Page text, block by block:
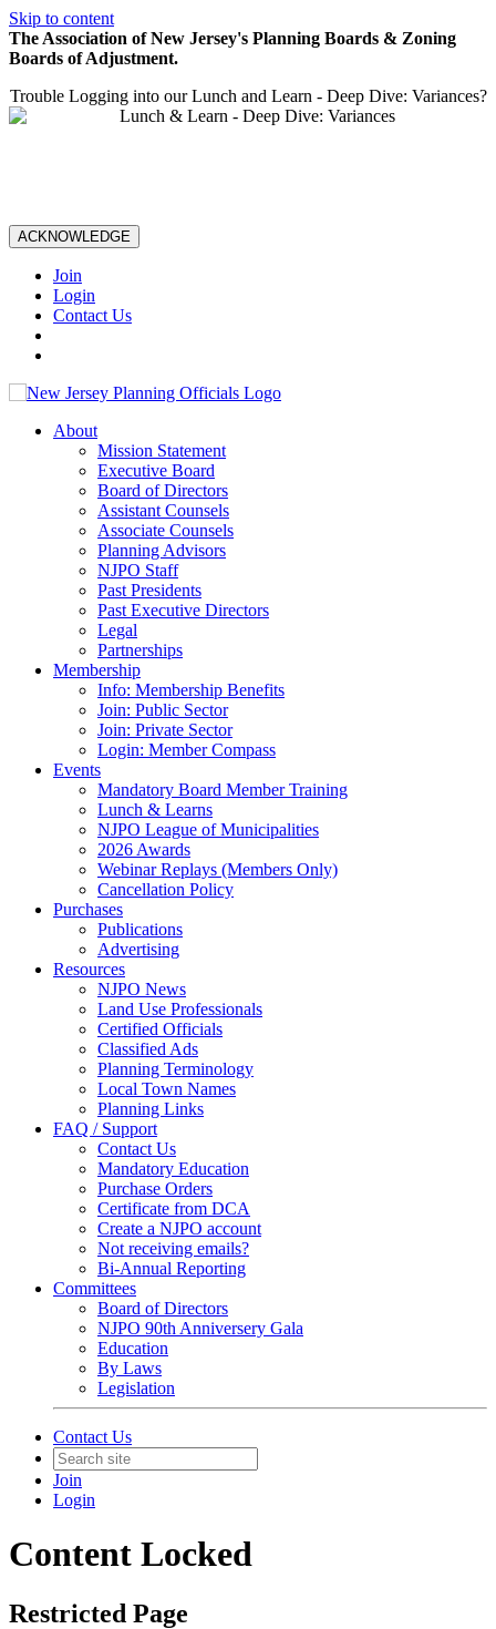
Skip to content
The Association of New Jersey's Planning Boards & Zoning
Boards of Adjustment.
Trouble Logging into our Lunch and Learn - Deep Dive: Variances?
ACKNOWLEDGE
Join
Login
Contact Us
About
Mission Statement
Executive Board
Board of Directors
Assistant Counsels
Associate Counsels
Planning Advisors
NJPO Staff
Past Presidents
Past Executive Directors
Legal
Partnerships
Membership
Info: Membership Benefits
Join: Public Sector
Join: Private Sector
Login: Member Compass
Events
Mandatory Board Member Training
Lunch & Learns
NJPO League of Municipalities
2026 Awards
Webinar Replays (Members Only)
Cancellation Policy
Purchases
Publications
Advertising
Resources
NJPO News
Land Use Professionals
Certified Officials
Classified Ads
Planning Terminology
Local Town Names
Planning Links
FAQ / Support
Contact Us
Mandatory Education
Purchase Orders
Certificate from DCA
Create a NJPO account
Not receiving emails?
Bi-Annual Reporting
Committees
Board of Directors
NJPO 90th Anniversery Gala
Education
By Laws
Legislation
Contact Us
Join
Login
Content Locked
Restricted Page